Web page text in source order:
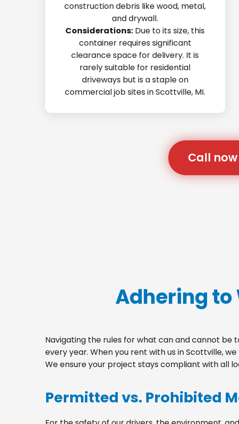
construction debris like wood, metal,
and drywall.
Considerations: Due to its size, this
container requires significant
clearance space for delivery. It is
rarely suitable for residential
driveways but is a staple on
commercial job sites in Scottville, MI.
Call
Adhering to
Navigating the rules for what can and cannot be
every year. When you rent with us in Scottville,
We ensure your project stays compliant with all
Permitted vs. Prohibited